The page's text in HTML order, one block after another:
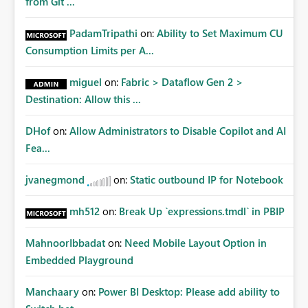
PadamTripathi on: Ability to Set Maximum CU
Consumption Limits per A...
miguel on: Fabric > Dataflow Gen 2 >
Destination: Allow this ...
DHof on: Allow Administrators to Disable Copilot and AI
Fea...
jvanegmond on: Static outbound IP for Notebook
mh512 on: Break Up `expressions.tmdl` in PBIP
MahnoorIbbadat on: Need Mobile Layout Option in
Embedded Playground
Manchaary on: Power BI Desktop: Please add ability to